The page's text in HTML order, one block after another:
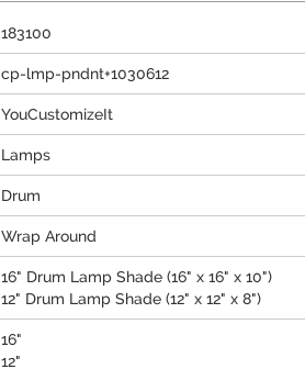
183100
cp-lmp-pndnt+1030612
YouCustomizeIt
Lamps
Drum
Wrap Around
16" Drum Lamp Shade (16" x 16" x 10")
12" Drum Lamp Shade (12" x 12" x 8")
16"
12"